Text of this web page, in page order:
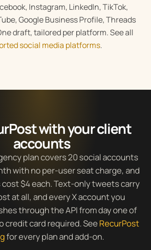
Instagram, LinkedIn, TikTok,
Google Business Profile, Threads
draft, tailored per platform. See all
social media platforms.
with your client
accounts
plan covers 20 social accounts
with no per-user seat charge, and
$4 each. Text-only tweets carry
at all, and every X account you
through the API from day one of
credit card required. SeeRecurPost
for every plan and add-on.